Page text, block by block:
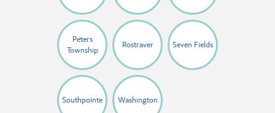
Peters
Township
Rostraver Seven Fields
Southpointe Washington